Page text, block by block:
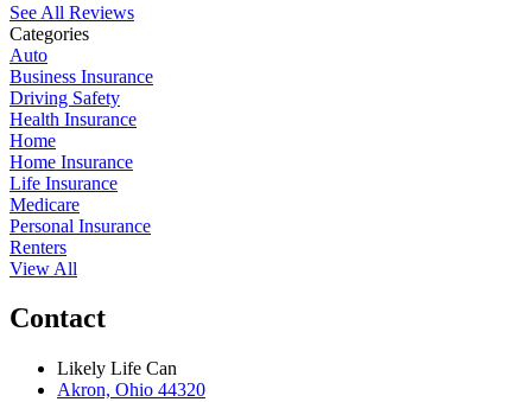
See All Reviews
Categories
Auto
Business Insurance
Driving Safety
Health Insurance
Home
Home Insurance
Life Insurance
Medicare
Personal Insurance
Renters
View All
Contact
Likely Life Can
Akron, Ohio 44320